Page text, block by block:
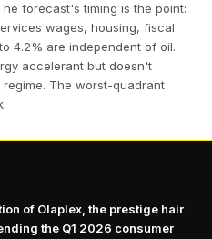
forecast's timing is the point:
wages, housing, fiscal
4.2% are independent of oil.
accelerant but doesn't
The worst-quadrant
of Olaplex, the prestige hair
the Q1 2026 consumer